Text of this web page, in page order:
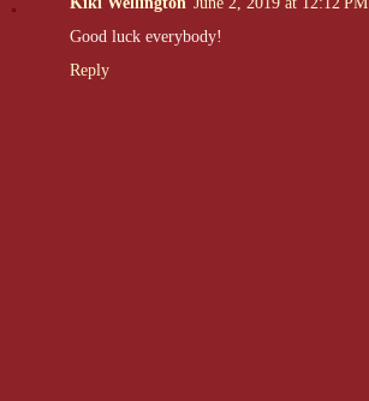
Good luck everybody!
Reply